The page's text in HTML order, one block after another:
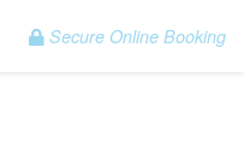
Secure Online Booking